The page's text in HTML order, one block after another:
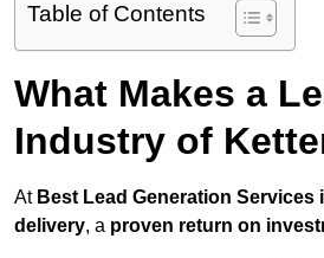
Table of Contents
What Makes a
Industry of
At Best Lead Generation Services
delivery, a proven return on